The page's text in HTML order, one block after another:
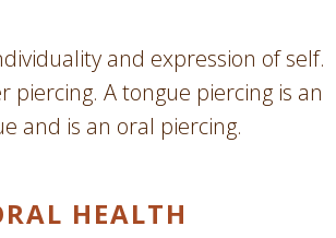
and expression of self.
A tongue piercing is an
and is an oral piercing.
HEALTH